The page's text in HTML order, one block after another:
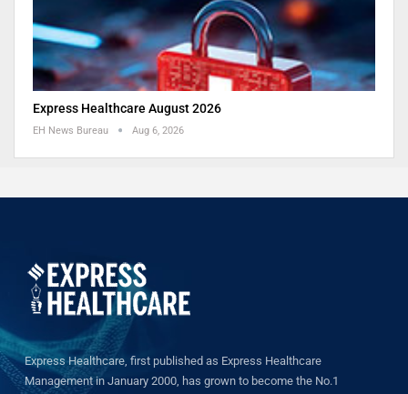
Express Healthcare August 2026
EH News Bureau Aug 6, 2026
Express Healthcare, first published as Express Healthcare
Management in January 2000, has grown to become the No.1